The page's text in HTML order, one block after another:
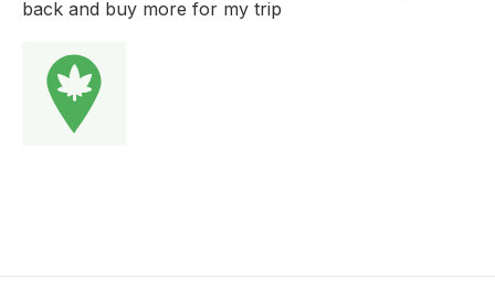
back and buy more for my trip